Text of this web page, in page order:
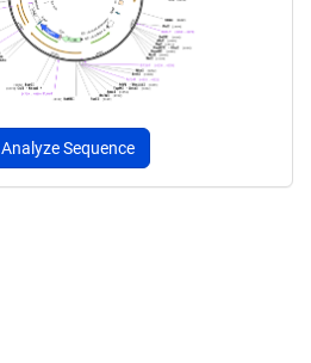
Analyze Sequence